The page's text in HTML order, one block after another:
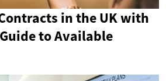
in the UK with
to Available